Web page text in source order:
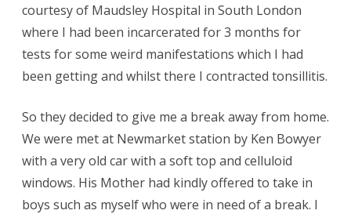
courtesy of Maudsley Hospital in South London
where I had been incarcerated for 3 months for
tests for some weird manifestations which I had
been getting and whilst there I contracted tonsillitis.
So they decided to give me a break away from home.
We were met at Newmarket station by Ken Bowyer
with a very old car with a soft top and celluloid
windows. His Mother had kindly offered to take in
boys such as myself who were in need of a break. I